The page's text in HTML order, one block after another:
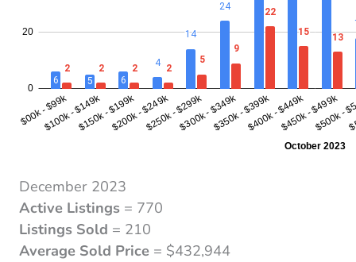
December 2023
Active Listings = 770
Listings Sold = 210
Average Sold Price = $432,944